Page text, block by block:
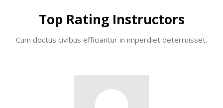
Top Rating Instructors
Cum doctus civibus efficiantur in imperdiet deterruisset.